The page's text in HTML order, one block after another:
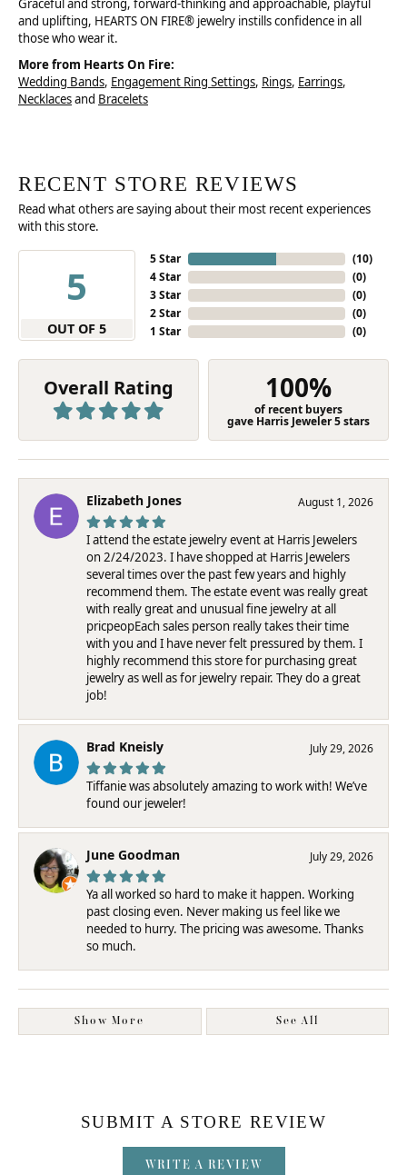
Graceful and strong, forward-thinking and approachable, playful
and uplifting, HEARTS ON FIRE® jewelry instills confidence in all
those who wear it.
More from Hearts On Fire:
Wedding Bands, Engagement Ring Settings, Rings, Earrings,
Necklacesand Bracelets
RECENT STORE REVIEWS
Read what others are saying about their most recent experiences
with this store.
5
OUT OF 5
5 Star
4 Star
3 Star
2 Star
1 Star
(10)
(0)
(0)
(0)
(0)
Overall Rating 100%
of recent buyers
gave Harris Jeweler 5 stars
Elizabeth Jones August 1, 2026
I attend the estate jewelry event at Harris Jewelers
on 2/24/2023. I have shopped at Harris Jewelers
several times over the past few years and highly
recommend them. The estate event was really great
with really great and unusual fine jewelry at all
pricpeopEach sales person really takes their time
with you and I have never felt pressured by them. I
highly recommend this store for purchasing great
jewelry as well as for jewelry repair. They do a great
job!
Brad Kneisly July 29, 2026
Tiffanie was absolutely amazing to work with! We’ve
found our jeweler!
June Goodman July 29, 2026
Ya all worked so hard to make it happen. Working
past closing even. Never making us feel like we
needed to hurry. The pricing was awesome. Thanks
so much.
Show More See All
SUBMIT A STORE REVIEW
WRITE A REVIEW